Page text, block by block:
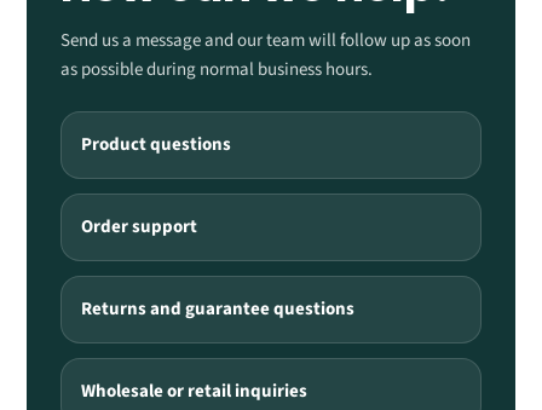
Send us a message and our team will follow up as soon
as possible during normal business hours.
Product questions
Order support
Returns and guarantee questions
Wholesale or retail inquiries